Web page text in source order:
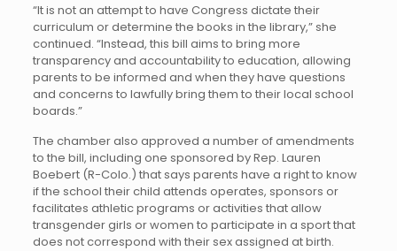
“It is not an attempt to have Congress dictate their
curriculum or determine the books in the library,” she
continued. “Instead, this bill aims to bring more
transparency and accountability to education, allowing
parents to be informed and when they have questions
and concerns to lawfully bring them to their local school
boards.”
The chamber also approved a number of amendments
to the bill, including one sponsored by Rep. Lauren
Boebert (R-Colo.) that says parents have a right to know
if the school their child attends operates, sponsors or
facilitates athletic programs or activities that allow
transgender girls or women to participate in a sport that
does not correspond with their sex assigned at birth.